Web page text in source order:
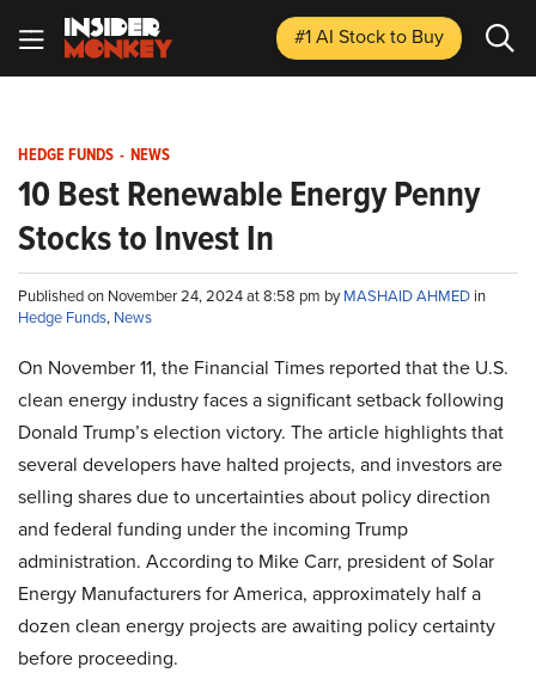
#1 AI Stockto Buy
HEDGE FUNDS - NEWS
10 Best Renewable Energy Penny
Stocks to Invest In
Published on November 24, 2024 at 8:58 pm byMASHAID AHMED in
Hedge Funds, News
On November 11, the Financial Times reported that the U.S.
clean energy industry faces a significant setback following
Donald Trump’s election victory. The article highlights that
several developers have halted projects, and investors are
selling shares due to uncertainties about policy direction
and federal funding under the incoming Trump
administration. According to Mike Carr, president of Solar
Energy Manufacturers for America, approximately half a
dozen clean energy projects are awaiting policy certainty
before proceeding.